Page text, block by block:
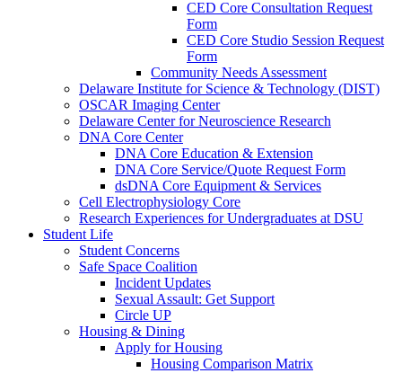
CED Core Consultation Request
Form
CED Core Studio Session Request
Form
Community Needs Assessment
Delaware Institute for Science & Technology (DIST)
OSCAR Imaging Center
Delaware Center for Neuroscience Research
DNA Core Center
DNA Core Education & Extension
DNA Core Service/Quote Request Form
dsDNA Core Equipment & Services
Cell Electrophysiology Core
Research Experiences for Undergraduates at DSU
Student Life
Student Concerns
Safe Space Coalition
Incident Updates
Sexual Assault: Get Support
Circle UP
Housing & Dining
Apply for Housing
Housing Comparison Matrix